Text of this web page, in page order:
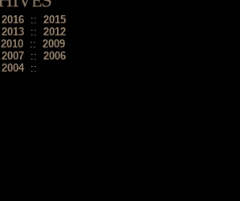
2016 :: 2015
2013 :: 2012
2010 :: 2009
2007 :: 2006
2004::